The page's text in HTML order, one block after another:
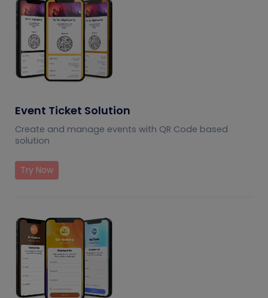
Event Ticket Solution
Create and manage events with QR Code based
solution
Try Now